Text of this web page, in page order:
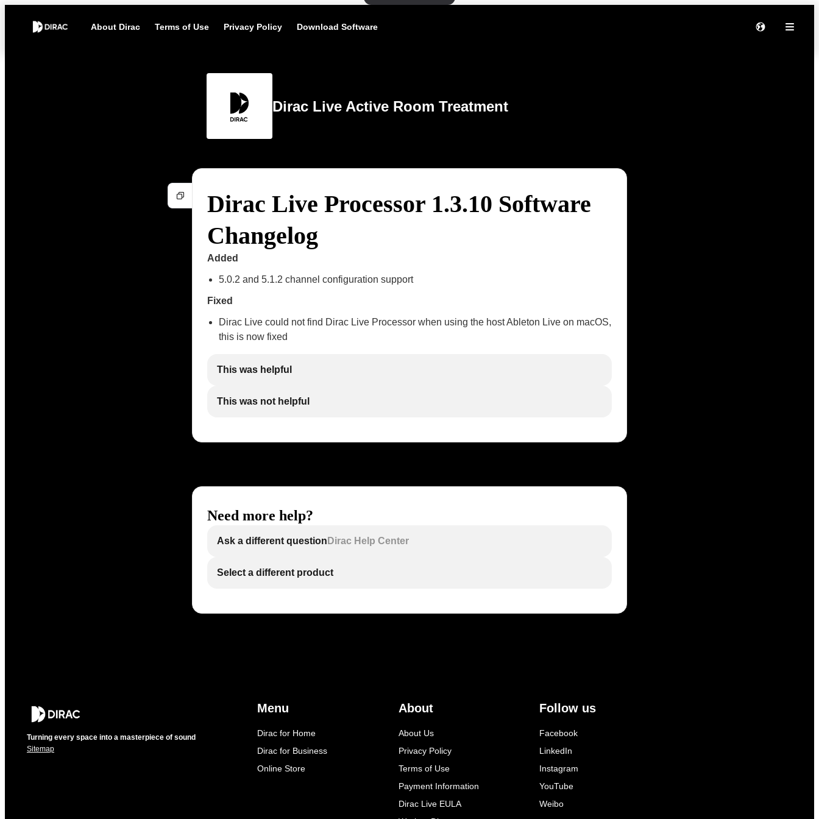
About Dirac Terms of Use Privacy Policy Download Software
Dirac Live Active Room Treatment
Dirac Live Processor 1.3.10 Software
Changelog
Added
5.0.2 and 5.1.2 channel configuration support
Fixed
Dirac Live could not find Dirac Live Processor when using the host Ableton Live on macOS,
this is now fixed
This was helpful
This was not helpful
Need more help?
Ask a different question Dirac Help Center
Select a different product
Turning every space into a masterpiece of sound
Sitemap
Menu
Dirac for Home
Dirac for Business
Online Store
About
About Us
Privacy Policy
Terms of Use
Payment Information
Dirac Live EULA
Follow us
Facebook
LinkedIn
Instagram
YouTube
Weibo